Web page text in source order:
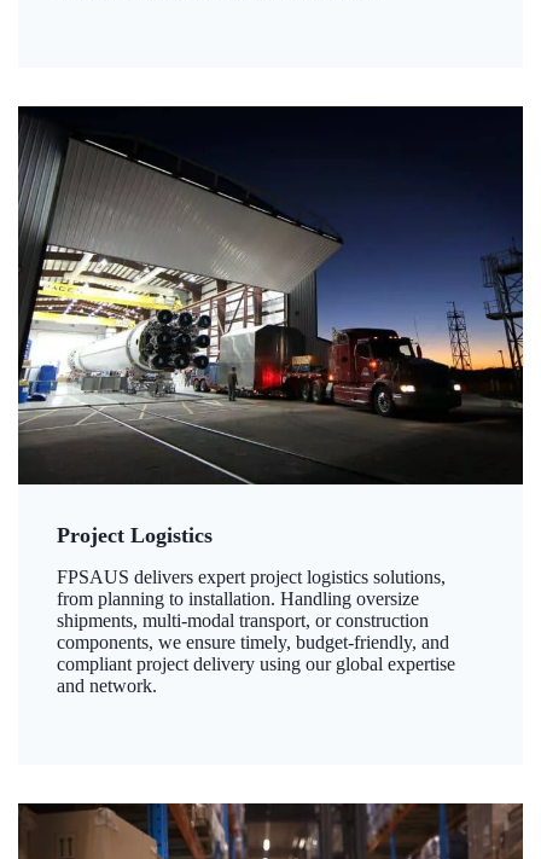
Project Logistics
FPSAUS delivers expert project logistics solutions,
from planning to installation. Handling oversize
shipments, multi-modal transport, or construction
components, we ensure timely, budget-friendly, and
compliant project delivery using our global expertise
and network.